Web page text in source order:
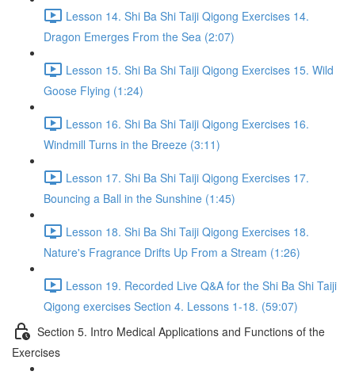
Lesson 14. Shi Ba Shi Taiji Qigong Exercises 14.
Dragon Emerges From the Sea (2:07)
Lesson 15. Shi Ba Shi Taiji Qigong Exercises 15. Wild
Goose Flying (1:24)
Lesson 16. Shi Ba Shi Taiji Qigong Exercises 16.
Windmill Turns in the Breeze (3:11)
Lesson 17. Shi Ba Shi Taiji Qigong Exercises 17.
Bouncing a Ball in the Sunshine (1:45)
Lesson 18. Shi Ba Shi Taiji Qigong Exercises 18.
Nature's Fragrance Drifts Up From a Stream (1:26)
Lesson 19. Recorded Live Q&A for the Shi Ba Shi Taiji
Qigong exercises Section 4. Lessons 1-18. (59:07)
Section 5. Intro Medical Applications and Functions of the
Exercises